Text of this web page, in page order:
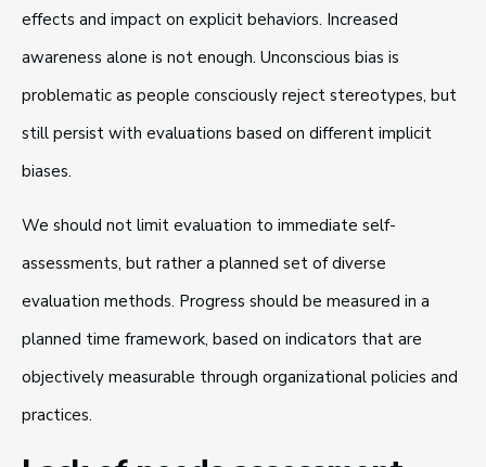
effects and impact on explicit behaviors. Increased
awareness alone is not enough. Unconscious bias is
problematic as people consciously reject stereotypes, but
still persist with evaluations based on different implicit
biases.
We should not limit evaluation to immediate self-
assessments, but rather a planned set of diverse
evaluation methods. Progress should be measured in a
planned time framework, based on indicators that are
objectively measurable through organizational policies and
practices.